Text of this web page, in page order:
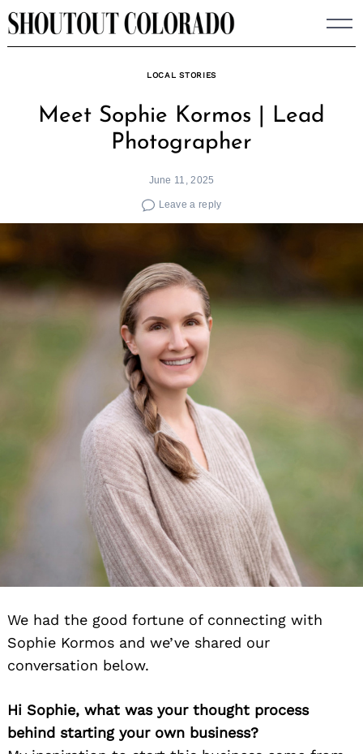
Skip
to
LOCAL STORIES
Meet Sophie Kormos | Lead
Photographer
June 11, 2025
Leave a reply
We had the good fortune of connecting with
Sophie Kormos and we’ve shared our
conversation below.
Hi Sophie, what was your thought process
behind starting your own business?